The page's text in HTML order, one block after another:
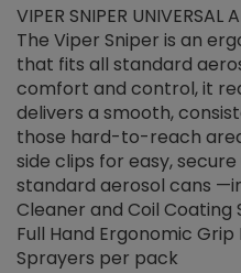
VIPER SNIPER UNIVERSAL
The Viper Sniper is an
that fits all standard
comfort and control, it
delivers a smooth,
those hard-to-reach
side clips for easy,
standard aerosol cans
Cleaner and Coil Coating
Full Hand Ergonomic
Sprayers per pack